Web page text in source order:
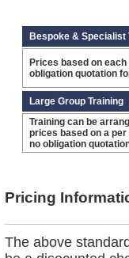
Bespoke & Specialist
Prices based on
obligation quotation
Large Group Training
Training can be
prices based on a
no obligation
Pricing
The above